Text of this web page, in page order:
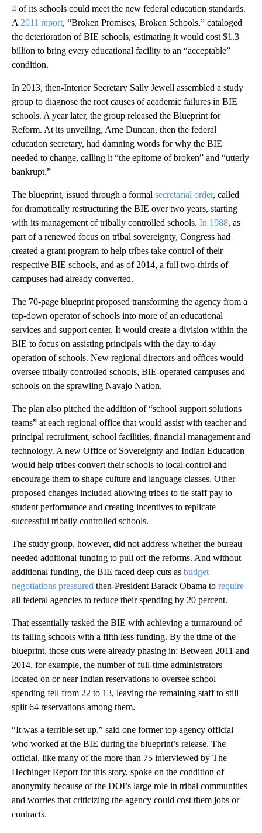
4 of its schools could meet the new federal education standards.
A 2011 report, “Broken Promises, Broken Schools,” cataloged
the deterioration of BIE schools, estimating it would cost $1.3
billion to bring every educational facility to an “acceptable”
condition.
In 2013, then-Interior Secretary Sally Jewell assembled a study
group to diagnose the root causes of academic failures in BIE
schools. A year later, the group released the Blueprint for
Reform. At its unveiling, Arne Duncan, then the federal
education secretary, had damning words for why the BIE
needed to change, calling it “the epitome of broken” and “utterly
bankrupt.”
The blueprint, issued through a formal secretarial order, called
for dramatically restructuring the BIE over two years, starting
with its management of tribally controlled schools. In 1988, as
part of a renewed focus on tribal sovereignty, Congress had
created a grant program to help tribes take control of their
respective BIE schools, and as of 2014, a full two-thirds of
campuses had already converted.
The 70-page blueprint proposed transforming the agency from a
top-down operator of schools into more of an educational
services and support center. It would create a division within the
BIE to focus on assisting principals with the day-to-day
operation of schools. New regional directors and offices would
oversee tribally controlled schools, BIE-operated campuses and
schools on the sprawling Navajo Nation.
The plan also pitched the addition of “school support solutions
teams” at each regional office that would assist with teacher and
principal recruitment, school facilities, financial management and
technology. A new Office of Sovereignty and Indian Education
would help tribes convert their schools to local control and
encourage them to shape culture and language classes. Other
proposed changes included allowing tribes to tie staff pay to
student performance and creating incentives to replicate
successful tribally controlled schools.
The study group, however, did not address whether the bureau
needed additional funding to pull off the reforms. And without
additional funding, the BIE faced deep cuts as budget
negotiations pressured then-President Barack Obama to require
all federal agencies to reduce their spending by 20 percent.
That essentially tasked the BIE with achieving a turnaround of
its failing schools with a fifth less funding. By the time of the
blueprint, those cuts were already phasing in: Between 2011 and
2014, for example, the number of full-time administrators
located on or near Indian reservations to oversee school
spending fell from 22 to 13, leaving the remaining staff to still
split 64 reservations among them.
“It was a terrible set up,” said one former top agency official
who worked at the BIE during the blueprint’s release. The
official, like many of the more than 75 interviewed by The
Hechinger Report for this story, spoke on the condition of
anonymity because of the DOI’s large role in tribal communities
and worries that criticizing the agency could cost them jobs or
contracts.